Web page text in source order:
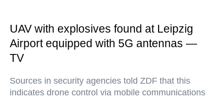
UAV with explosives found at Leipzig
Airport equipped with 5G antennas —
TV
Sources in security agencies told ZDF that this
indicates drone control via mobile communications